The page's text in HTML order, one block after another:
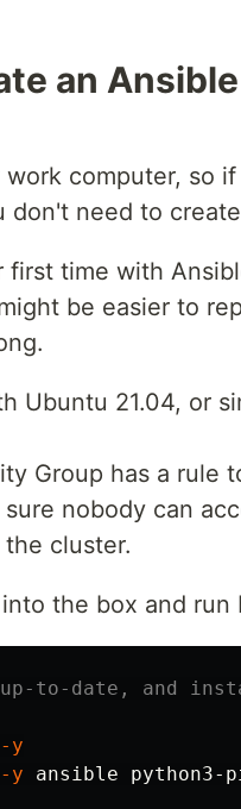
an
computer, so
don't need to
first time with
be easier to
Ubuntu 21.04, or
Group has a rule
nobody can
cluster.
the box and run
up-to-date, and
-y
-y ansible python3-